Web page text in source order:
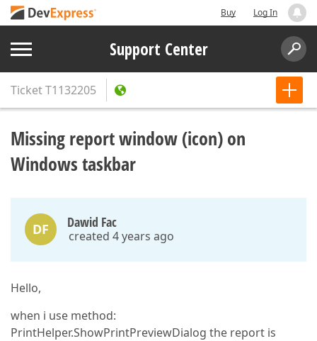
Buy Log In
Support Center
TicketT1132205
Missing report window (icon) on
Windows taskbar
DF Dawid Fac
created 4 years ago
Hello,
when i use method:
PrintHelper.ShowPrintPreviewDialog the report is